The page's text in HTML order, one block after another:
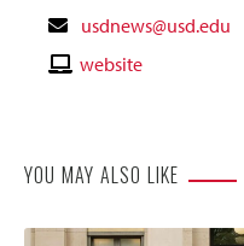
Contact
Email
usdnews@usd.edu
Contactwebsite
YOU MAY ALSO LIKE